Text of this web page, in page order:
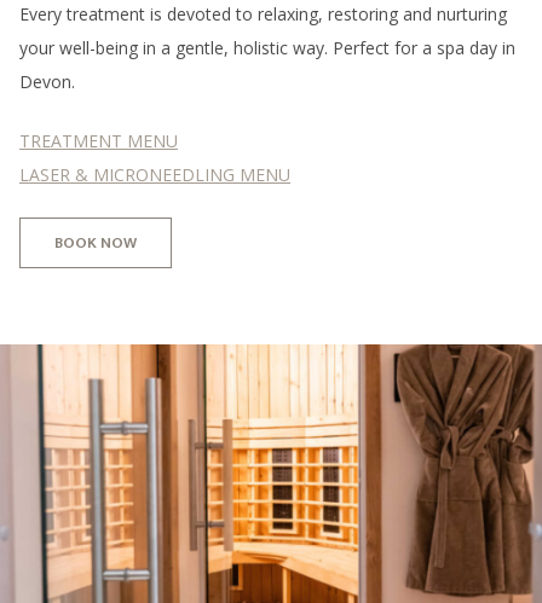
Every treatment is devoted to relaxing, restoring and nurturing
your well-being in a gentle, holistic way. Perfect for a spa day in
Devon.
TREATMENT MENU
LASER & MICRONEEDLING MENU
BOOK NOW